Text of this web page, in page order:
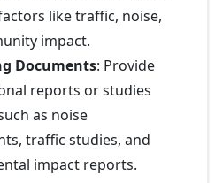
like traffic, noise,
impact.
Documents: Provide
reports or studies
as noise
traffic studies, and
impact reports.